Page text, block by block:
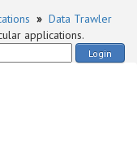
» Data Trawler
applications.
Login